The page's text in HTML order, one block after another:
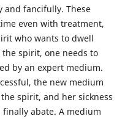
and fancifully. These
even with treatment,
who wants to dwell
spirit, one needs to
by an expert medium.
the new medium
spirit, and her sickness
abate. A medium